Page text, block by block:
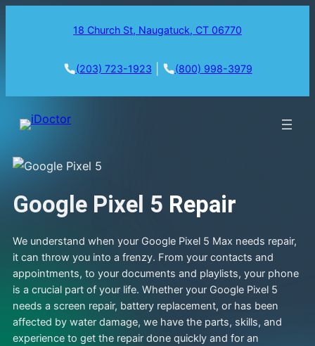
18 Church St, Naugatuck, CT 06770
(203) 723-1923 (800) 998-3979
Google Pixel 5 Repair
We understand when your Google Pixel 5 Max needs repair,
it can throw you into a frenzy. From your contacts and
appointments, to your documents and playlists, your phone
is a crucial part of your life. Whether your Google Pixel 5
needs a screen repair, battery replacement, or has been
affected by water damage, we have the parts, skills, and
experience to get the repair done quickly and for an